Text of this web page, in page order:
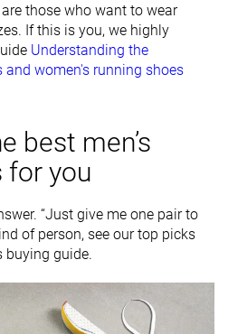
those who want to wear
If this is you, we highly
Understanding the
and women's running shoes
best men’s
for you
“Just give me one pair to
of person, see our top picks
guide.